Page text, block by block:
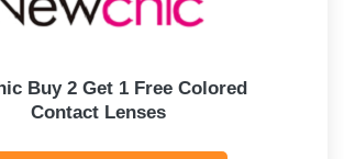
Buy 2 Get 1 Free Colored
Contact Lenses